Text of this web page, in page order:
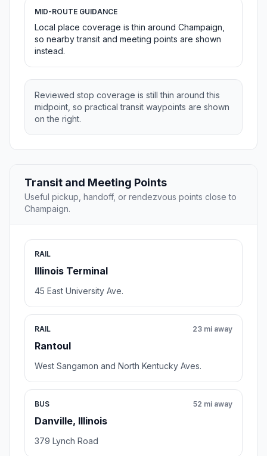
MID-ROUTE GUIDANCE
Local place coverage is thin around Champaign,
so nearby transit and meeting points are shown
instead.
Reviewed stop coverage is still thin around this
midpoint, so practical transit waypoints are shown
on the right.
Transit and Meeting Points
Useful pickup, handoff, or rendezvous points close to
Champaign.
RAIL
Illinois Terminal
45 East University Ave.
RAIL
Rantoul
23 mi away
West Sangamon and North Kentucky Aves.
BUS
Danville, Illinois
52 mi away
379 Lynch Road